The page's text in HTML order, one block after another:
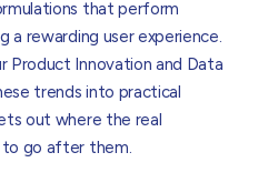
that perform
a rewarding user experience.
Product Innovation and Data
trends into practical
out where the real
to go after them.